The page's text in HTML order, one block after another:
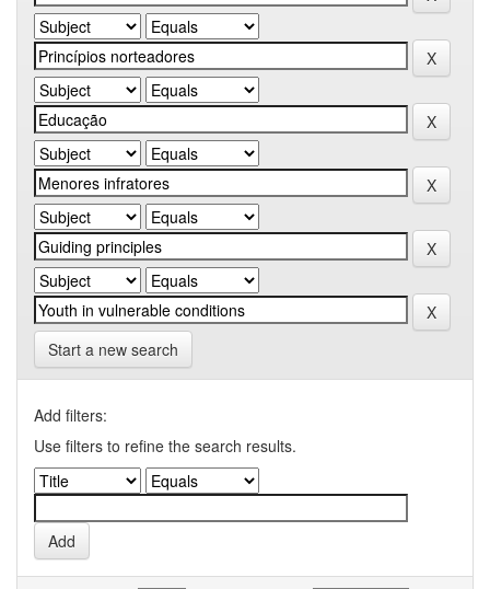
Start a new search
Add filters:
Use filters to refine the search results.